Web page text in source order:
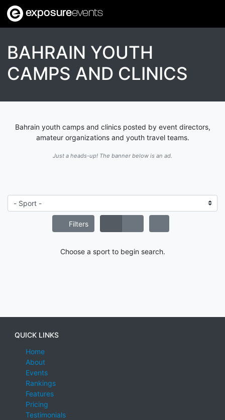
exposureevents
BAHRAIN YOUTH
CAMPS AND CLINICS
Bahrain youth camps and clinics posted by event directors,
amateur organizations and youth travel teams.
Just a heads-up! The banner below is an ad.
Filters
Choose a sport to begin search.
QUICK LINKS
Home
About
Events
Rankings
Features
Pricing
Testimonials